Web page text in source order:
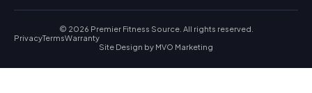
© 2026 Premier Fitness Source. All rights reserved.
PrivacyTermsWarranty
Site Design by MVO Marketing